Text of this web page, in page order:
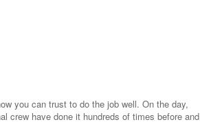
you can trust to do the job well. On the day,
crew have done it hundreds of times before and